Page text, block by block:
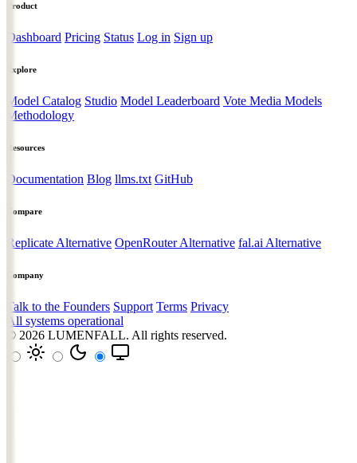
Product
Dashboard Pricing Status Log in Sign up
Explore
Model Catalog Studio Model Leaderboard Vote Media Models
Methodology
Resources
Documentation Blog llms.txt GitHub
Compare
Replicate Alternative OpenRouter Alternative fal.ai Alternative
Company
Talk to the Founders Support Terms Privacy
All systems operational
© 2026 LUMENFALL. All rights reserved.